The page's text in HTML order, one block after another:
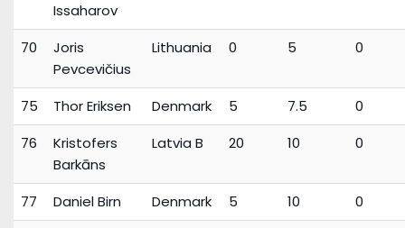
Issaharov
70
Joris
Pevcevičius
Lithuania 0 5 0
75 Thor Eriksen Denmark 5 7.5
0
76
Kristofers
Barkāns
Latvia B 20 10 0
77 Daniel Birn Denmark 5 10
0